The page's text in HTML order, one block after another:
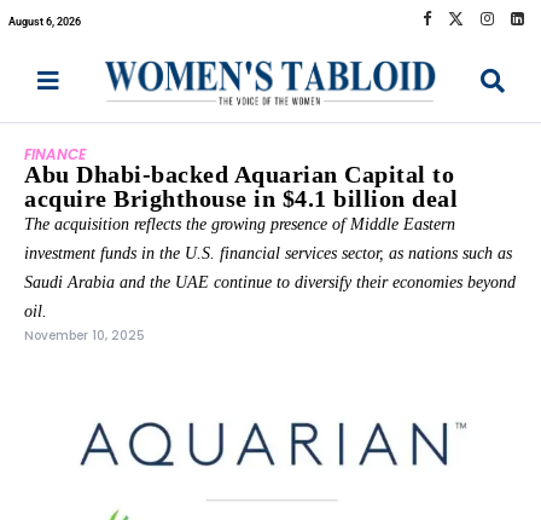
August 6, 2026
FINANCE
Abu Dhabi-backed Aquarian Capital to
acquire Brighthouse in $4.1 billion deal
The acquisition reflects the growing presence of Middle Eastern
investment funds in the U.S. financial services sector, as nations such as
Saudi Arabia and the UAE continue to diversify their economies beyond
oil.
November 10, 2025